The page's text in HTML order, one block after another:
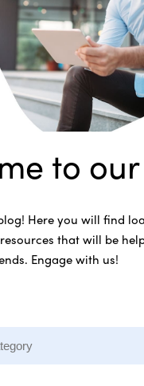
to
Here you will find
that will be
Engage with us!